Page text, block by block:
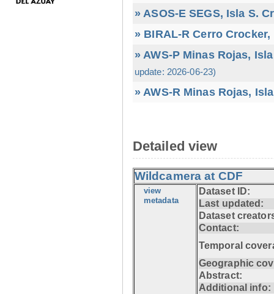
» ASOS-E SEGS, Isla S.
» BIRAL-R Cerro
» AWS-P Minas Rojas,
update: 2026-06-23)
» AWS-R Minas Rojas,
Detailed view
Wildcamera at CDF
view
metadata
Dataset ID:
Last updated:
Dataset
Contact:
Temporal
Geographic
Abstract:
Additional info: